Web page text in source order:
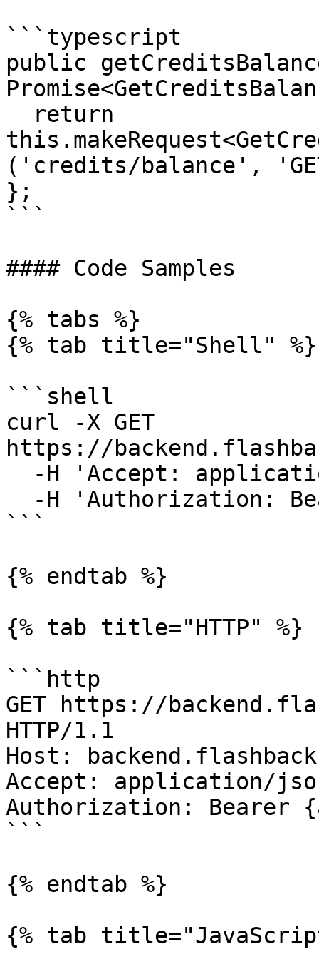
```typescript
public
('credits/balance',
};
```
#### Code Samples
{% tabs %}
{% tab title="Shell" %}
```shell
curl -X GET
https://
```
{% endtab %}
{% tab title="HTTP" %}
```http
GET https://
HTTP/1.1
Host:
Accept: application/
Authorization: Bearer
```
{% endtab %}
{% tab